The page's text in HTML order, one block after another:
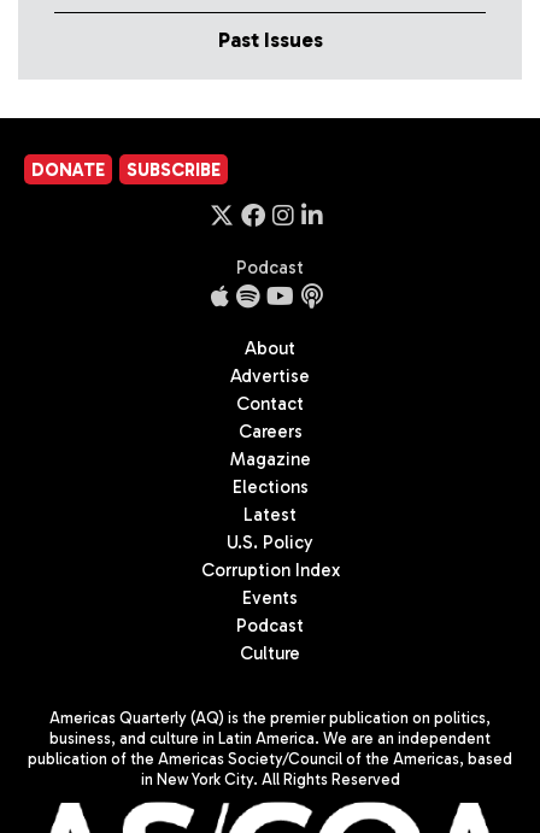
Past Issues
DONATE SUBSCRIBE
Podcast
About
Advertise
Contact
Careers
Magazine
Elections
Latest
U.S. Policy
Corruption Index
Events
Podcast
Culture
Americas Quarterly (AQ) is the premier publication on politics,
business, and culture in Latin America. We are an independent
publication of the Americas Society/Council of the Americas, based
in New York City. All Rights Reserved